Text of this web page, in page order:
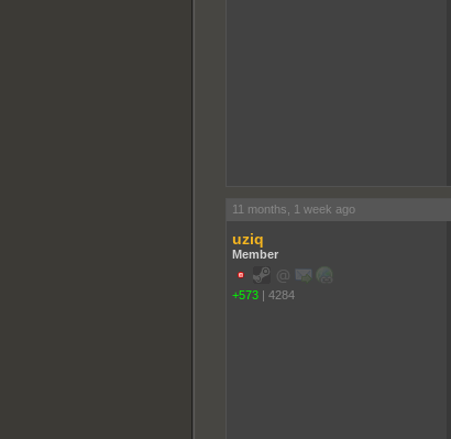
11 months, 1 week ago
uziq
Member
+573 | 4284